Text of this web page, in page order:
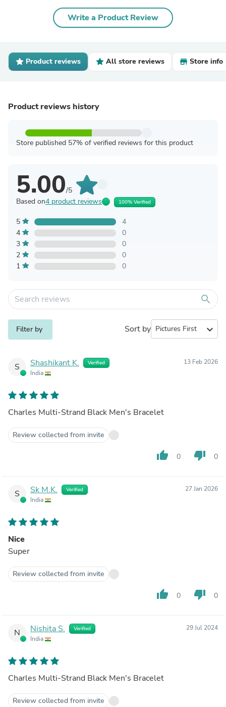
Write a Product Review
Product reviews All store reviews Store info
Product reviews history
Store published 57% of verified reviews for this product
5.00/5
Based on4 product reviews 100% Verified
5
4
4
0
3
0
2
0
1
0
search
Filter by Sort by expand_more
S Shashikant K. Verified
India
13 Feb 2026
Charles Multi-Strand Black Men's Bracelet
Review collected from invite
thumb_up 0 thumb_down 0
S Sk M.K. Verified
India
27 Jan 2026
Nice
Super
Review collected from invite
thumb_up 0 thumb_down 0
N Nishita S. Verified
India
29 Jul 2024
Charles Multi-Strand Black Men's Bracelet
Review collected from invite